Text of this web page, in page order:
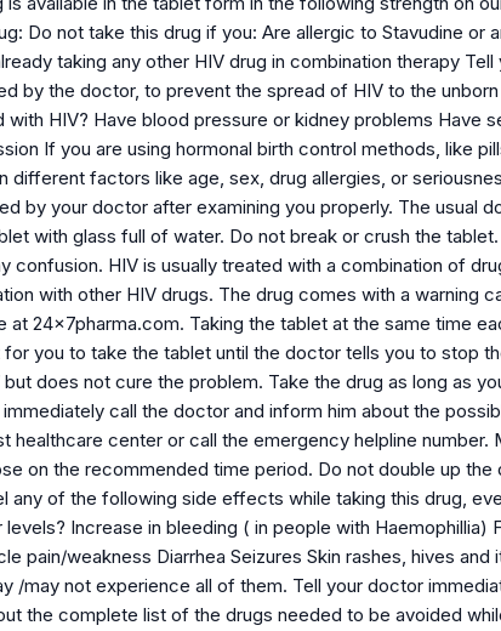
Do not take this drug if you: Are allergic to Stavudine or
taking any other HIV drug in combination therapy
by the doctor, to prevent the spread of HIV to the
HIV? Have blood pressure or kidney problems Have
If you are using hormonal birth control methods, like
different factors like age, sex, drug allergies, or
by your doctor after examining you properly. The usual
with glass full of water. Do not break or crush the
confusion. HIV is usually treated with a combination of
with other HIV drugs. The drug comes with a warning
at 24x7pharma.com. Taking the tablet at the same time
you to take the tablet until the doctor tells you to stop
does not cure the problem. Take the drug as long as
call the doctor and inform him about the
healthcare center or call the emergency helpline
on the recommended time period. Do not double up
any of the following side effects while taking this drug,
Increase in bleeding ( in people with Haemophillia)
pain/weakness Diarrhea Seizures Skin rashes, hives
/may not experience all of them. Tell your doctor
the complete list of the drugs needed to be avoided